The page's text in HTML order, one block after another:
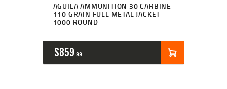
AGUILA AMMUNITION 30 CARBINE
110 GRAIN FULL METAL JACKET
1000 ROUND
$859 99